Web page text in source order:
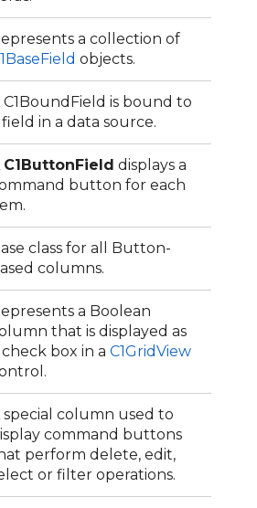
a collection of
objects.
C1BoundField is bound to
field in a data source.
C1ButtonField displays a
button for each
class for all Button-
columns.
a Boolean
that is displayed as
check box in a C1GridView
special column used to
command buttons
perform delete, edit,
or filter operations.